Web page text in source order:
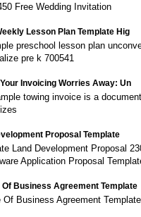
Free Wedding Invitation
Lesson Plan Template Hig
preschool lesson plan
pre k 700541
Invoicing Worries Away: Un
towing invoice is a
Proposal Template
Land Development Proposal
Application Proposal
Of Business Agreement Template
Of Business Agreement Template